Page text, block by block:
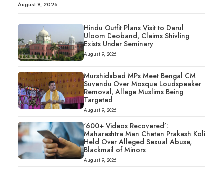
August 9, 2026
Hindu Outfit Plans Visit to Darul
Uloom Deoband, Claims Shivling
Exists Under Seminary
August 9, 2026
Murshidabad MPs Meet Bengal CM
Suvendu Over Mosque Loudspeaker
Removal, Allege Muslims Being
Targeted
August 9, 2026
‘600+ Videos Recovered’:
Maharashtra Man Chetan Prakash Koli
Held Over Alleged Sexual Abuse,
Blackmail of Minors
August 9, 2026